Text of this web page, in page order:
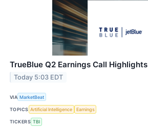
TrueBlue Q2 Earnings Call Highlights
Today 5:03 EDT
VIA MarketBeat
TOPICS Artificial Intelligence Earnings
TICKERS TBI